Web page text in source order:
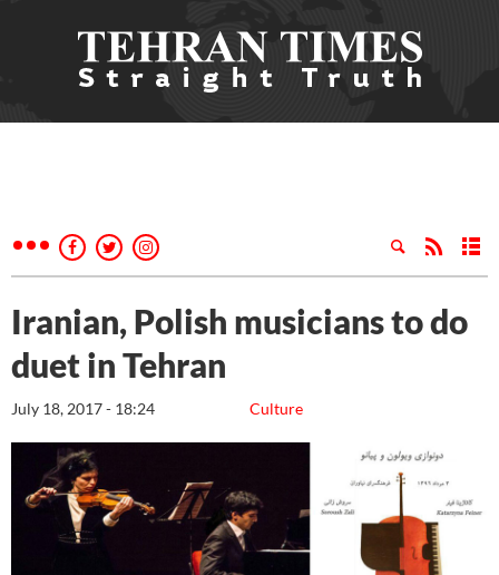
Iranian, Polish musicians to do
duet in Tehran
Culture
July 18, 2017 - 18:24